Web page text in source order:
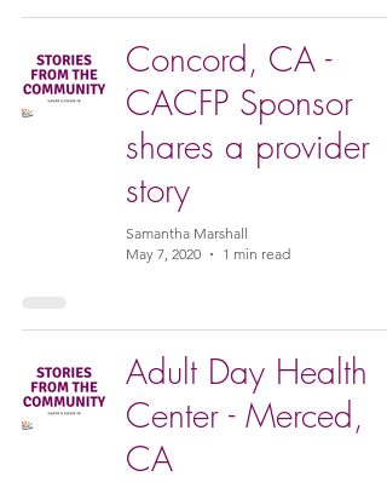
Concord, CA -
CACFP Sponsor
shares a provider
story
Samantha Marshall
May 7, 2020
1 min read
Adult Day Health
Center - Merced,
CA